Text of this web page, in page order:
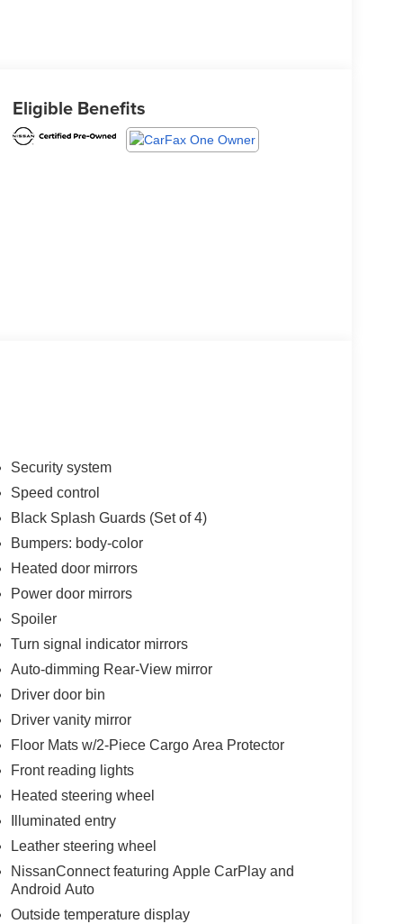
Eligible Benefits
Security system
Speed control
Black Splash Guards (Set of 4)
Bumpers: body-color
Heated door mirrors
Power door mirrors
Spoiler
Turn signal indicator mirrors
Auto-dimming Rear-View mirror
Driver door bin
Driver vanity mirror
Floor Mats w/2-Piece Cargo Area Protector
Front reading lights
Heated steering wheel
Illuminated entry
Leather steering wheel
NissanConnect featuring Apple CarPlay and
Android Auto
Outside temperature display